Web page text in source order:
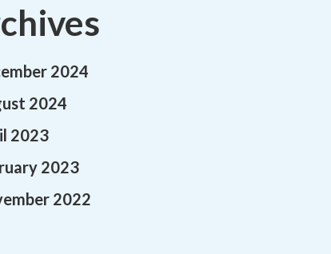
2024
2024
2023
2023
2022